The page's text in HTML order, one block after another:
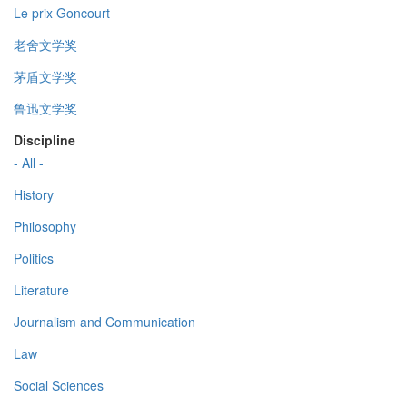
Le prix Goncourt
老舍文学奖
茅盾文学奖
鲁迅文学奖
Discipline
- All -
History
Philosophy
Politics
Literature
Journalism and Communication
Law
Social Sciences